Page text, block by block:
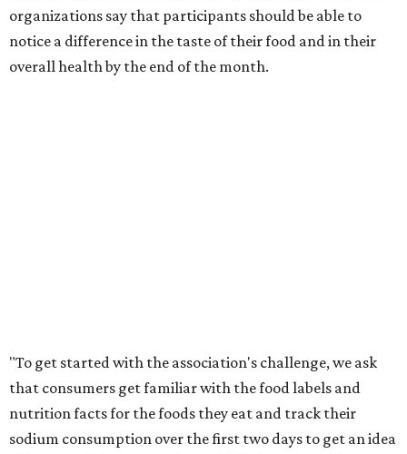
organizations say that participants should be able to
notice a difference in the taste of their food and in their
overall health by the end of the month.
"To get started with the association's challenge, we ask
that consumers get familiar with the food labels and
nutrition facts for the foods they eat and track their
sodium consumption over the first two days to get an idea